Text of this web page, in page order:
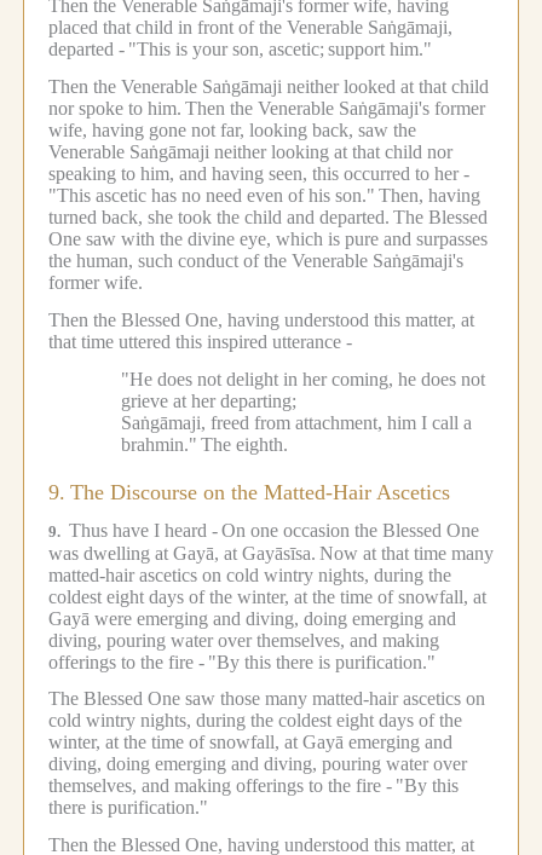
Then the Venerable Saṅgāmaji's former wife, having
placed that child in front of the Venerable Saṅgāmaji,
departed - "This is your son, ascetic; support him."
Then the Venerable Saṅgāmaji neither looked at that child
nor spoke to him. Then the Venerable Saṅgāmaji's former
wife, having gone not far, looking back, saw the
Venerable Saṅgāmaji neither looking at that child nor
speaking to him, and having seen, this occurred to her -
"This ascetic has no need even of his son." Then, having
turned back, she took the child and departed. The Blessed
One saw with the divine eye, which is pure and surpasses
the human, such conduct of the Venerable Saṅgāmaji's
former wife.
Then the Blessed One, having understood this matter, at
that time uttered this inspired utterance -
"He does not delight in her coming, he does not
grieve at her departing;
Saṅgāmaji, freed from attachment, him I call a
brahmin." The eighth.
9. The Discourse on the Matted-Hair Ascetics
9. Thus have I heard -On one occasion the Blessed One
was dwelling at Gayā, at Gayāsīsa. Now at that time many
matted-hair ascetics on cold wintry nights, during the
coldest eight days of the winter, at the time of snowfall, at
Gayā were emerging and diving, doing emerging and
diving, pouring water over themselves, and making
offerings to the fire - "By this there is purification."
The Blessed One saw those many matted-hair ascetics on
cold wintry nights, during the coldest eight days of the
winter, at the time of snowfall, at Gayā emerging and
diving, doing emerging and diving, pouring water over
themselves, and making offerings to the fire - "By this
there is purification."
Then the Blessed One, having understood this matter, at